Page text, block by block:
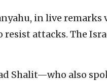
in live remarks
resist attacks. The
Shalit—who also